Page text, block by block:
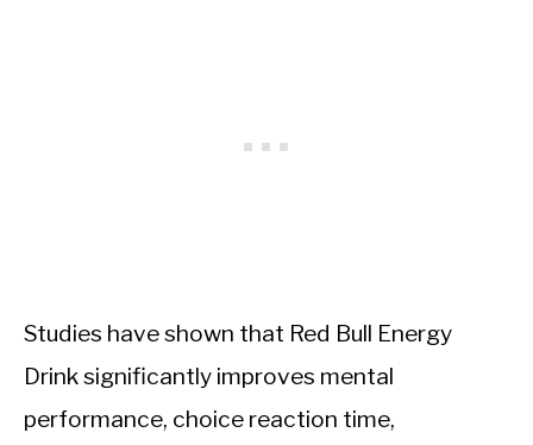
Studies have shown that Red Bull Energy
Drink significantly improves mental
performance, choice reaction time,